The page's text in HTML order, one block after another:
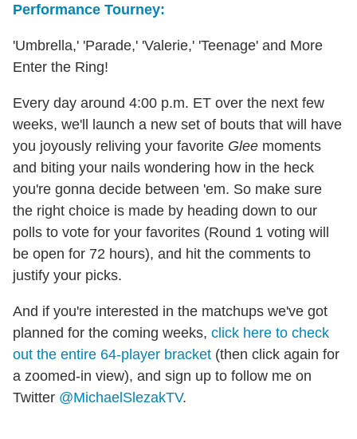
Performance Tourney:
'Umbrella,' 'Parade,' 'Valerie,' 'Teenage' and More
Enter the Ring!
Every day around 4:00 p.m. ET over the next few
weeks, we'll launch a new set of bouts that will have
you joyously reliving your favorite Glee moments
and biting your nails wondering how in the heck
you're gonna decide between 'em. So make sure
the right choice is made by heading down to our
polls to vote for your favorites (Round 1 voting will
be open for 72 hours), and hit the comments to
justify your picks.
And if you're interested in the matchups we've got
planned for the coming weeks, click here to check
out the entire 64-player bracket (then click again for
a zoomed-in view), and sign up to follow me on
Twitter @MichaelSlezakTV.